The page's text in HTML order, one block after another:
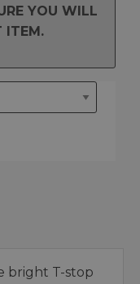
YOU WILL
ITEM.
bright T-stop